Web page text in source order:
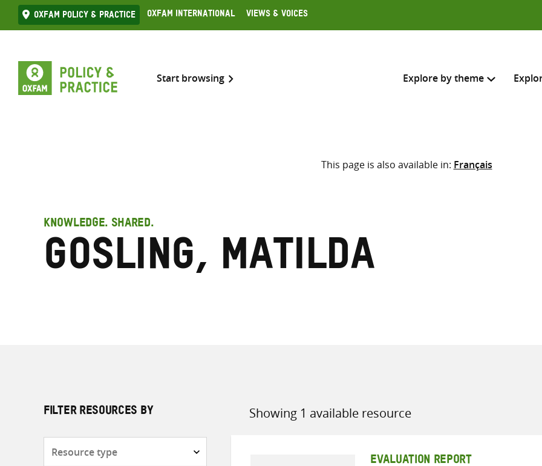
Skip
to
Oxfam Policy & practice Oxfam International Views & Voices
Start browsing Explore by theme
Search across
Select where to search
This page is also available in: Français
KNOWLEDGE. SHARED.
Gosling, Matilda
FILTER RESOURCES BY Showing 1 available resource
Sort
EVALUATION REPORT